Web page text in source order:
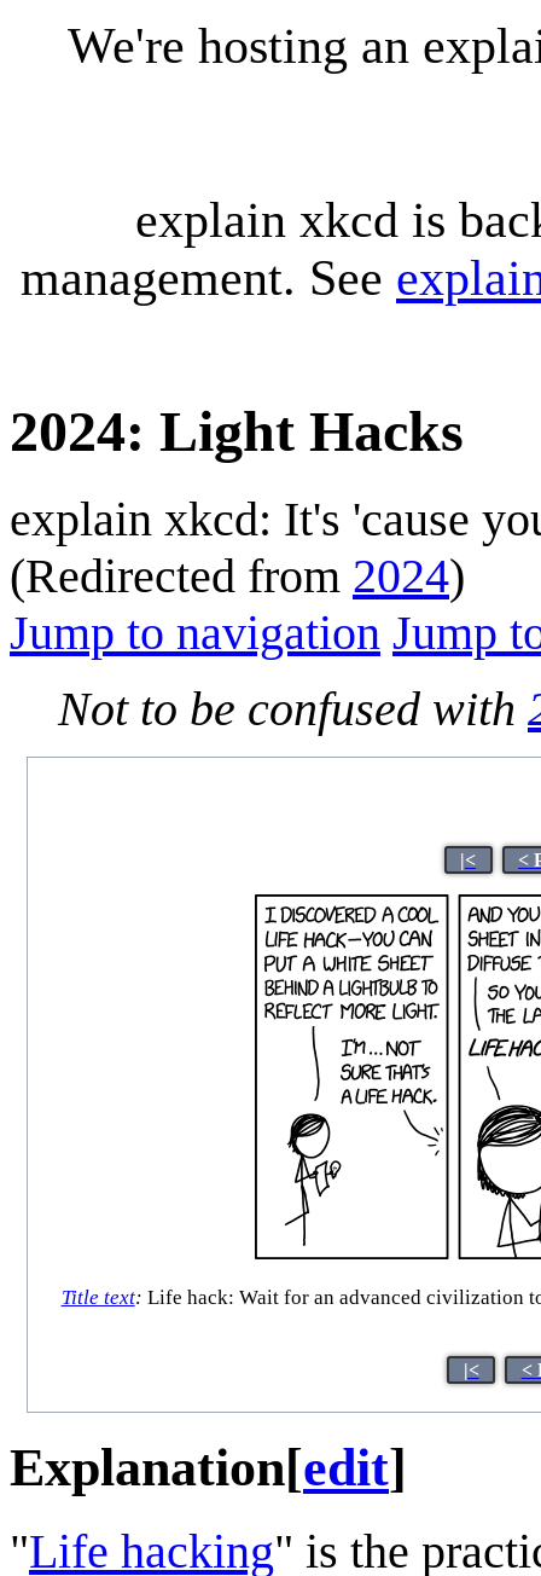
We're hosting an
explain xkcd is
management. See
2024: Light Hacks
explain xkcd: It's 'cause
(Redirected from 2024)
Jump to navigation Jump
Not to be confused with
|< <
Title text: Life hack: Wait for an advanced civilization
|< <
Explanation[edit]
"Life hacking" is the